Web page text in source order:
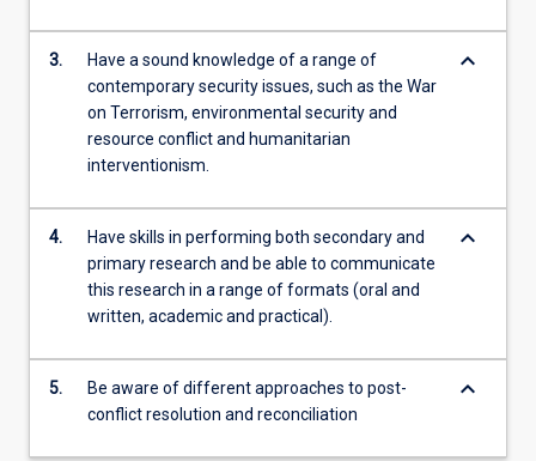
3.
Have a sound knowledge of a range of
contemporary security issues, such as the War
on Terrorism, environmental security and
resource conflict and humanitarian
interventionism.
keyboard_arrow_down
4.
Have skills in performing both secondary and
primary research and be able to communicate
this research in a range of formats (oral and
written, academic and practical).
keyboard_arrow_down
5.
Be aware of different approaches to post-
conflict resolution and reconciliation
keyboard_arrow_down